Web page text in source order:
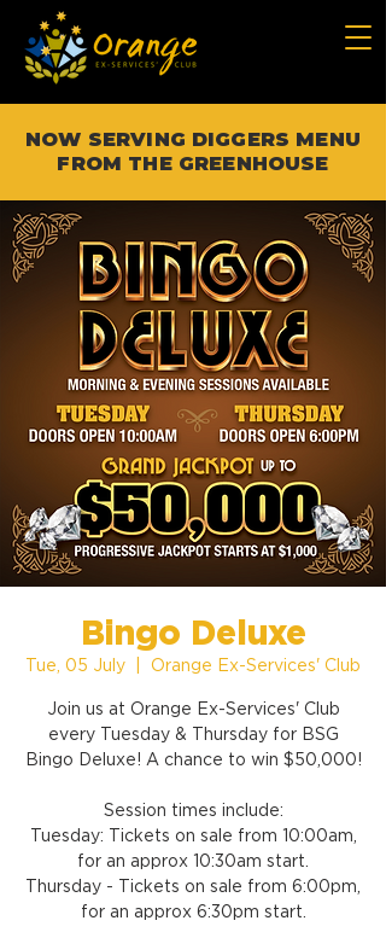
NOW SERVING DIGGERS MENU
FROM THE GREENHOUSE
Bingo Deluxe
Tue, 05 July Orange Ex-Services' Club
Join us at Orange Ex-Services' Club
every Tuesday & Thursday for BSG
Bingo Deluxe! A chance to win $50,000!
Session times include:
Tuesday: Tickets on sale from 10:00am,
for an approx 10:30am start.
Thursday - Tickets on sale from 6:00pm,
for an approx 6:30pm start.